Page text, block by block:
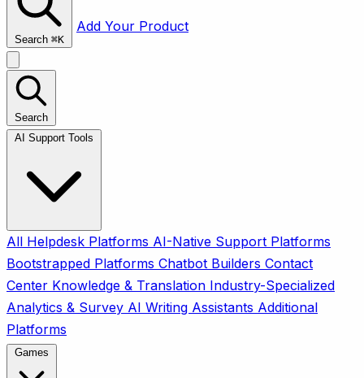
Search ⌘K
Add Your Product
Search
All Helpdesk Platforms AI-Native Support Platforms
Bootstrapped Platforms Chatbot Builders Contact
Center Knowledge & Translation Industry-Specialized
Analytics & Survey AI Writing Assistants Additional
Platforms